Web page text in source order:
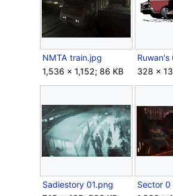
NMTA train.jpg
1,536 × 1,152; 86 KB
Ruwan's
328 ×
Sadiestory 01.png
Sector 0